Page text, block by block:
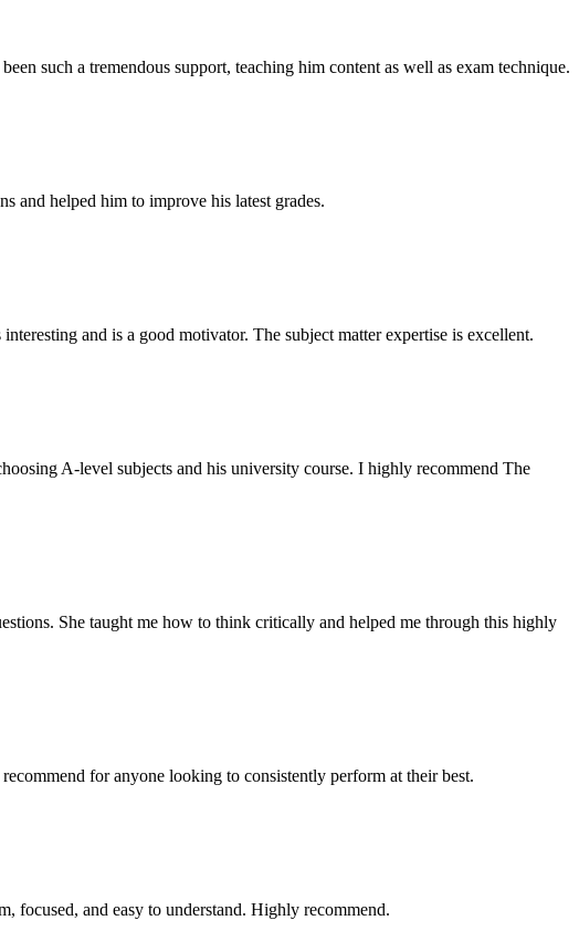
such a tremendous support, teaching him content as well as exam technique.
and helped him to improve his latest grades.
and is a good motivator. The subject matter expertise is excellent.
A-level subjects and his university course. I highly recommend The
She taught me how to think critically and helped me through this highly
for anyone looking to consistently perform at their best.
focused, and easy to understand. Highly recommend.